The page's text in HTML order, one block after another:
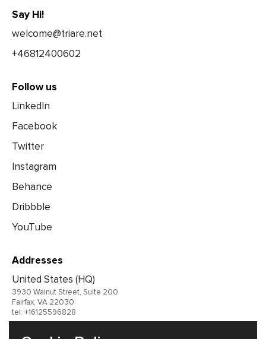
Say Hi!
welcome@triare.net
+46812400602
Follow us
LinkedIn
Facebook
Twitter
Instagram
Behance
Dribbble
YouTube
Addresses
United States (HQ)
3930 Walnut Street, Suite 200
Fairfax, VA 22030
tel: +16125596828